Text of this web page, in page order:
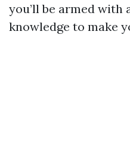
you’ll be armed with
knowledge to make